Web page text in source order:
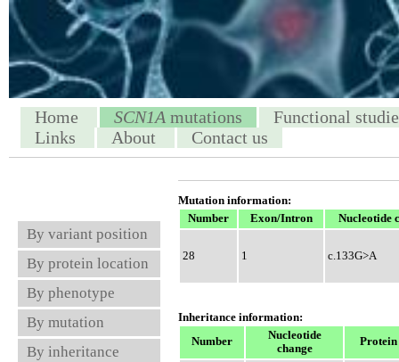
Home SCN1A mutations
Functional
Links
About Contact us
By variant position
By protein location
By phenotype
By mutation
By inheritance
Mutation information:
Number
Exon/Intron Nucleotide
28 1 c.133G>A
Inheritance information:
Number
Nucleotide
change
Protein